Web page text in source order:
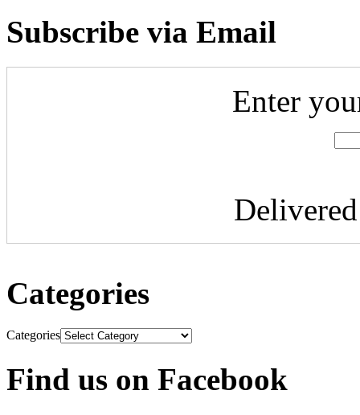
Subscribe via Email
Enter
Categories
Categories
Find us on Facebook